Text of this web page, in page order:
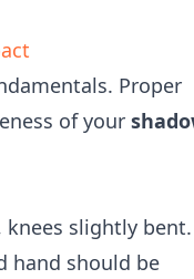
Proper
of your
slightly bent.
hand should be